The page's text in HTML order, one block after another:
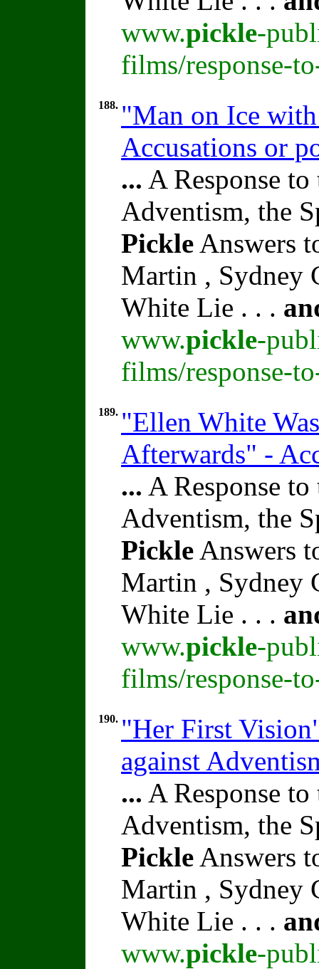
www.pickle-
films/response-
188. "Man on Ice
Accusations or
... A Response
Adventism, the
Pickle Answers
Martin , Sydney
White Lie . . .
www.pickle-
films/response-
189. "Ellen White
Afterwards" -
... A Response
Adventism, the
Pickle Answers
Martin , Sydney
White Lie . . .
www.pickle-
films/response-
190. "Her First
against
... A Response
Adventism, the
Pickle Answers
Martin , Sydney
White Lie . . .
www.pickle-